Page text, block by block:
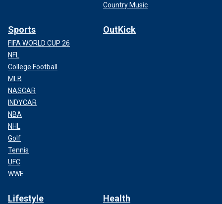
Country Music
Sports
FIFA WORLD CUP 26
NFL
College Football
MLB
NASCAR
INDYCAR
NBA
NHL
Golf
Tennis
UFC
WWE
OutKick
Lifestyle Health